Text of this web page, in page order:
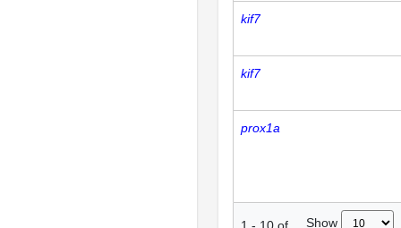
kif7
kif7
prox1a
1 - 10 of
Show